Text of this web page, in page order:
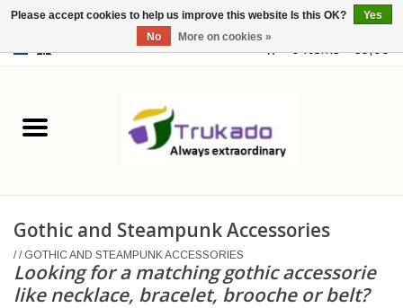
0 Items - €0,00
Leather
Merchandise
Retro Vintage
Gothic and Steampunk Accessories
// GOTHIC AND STEAMPUNK ACCESSORIES
Looking for a matching gothic accessorie
like necklace, bracelet, brooche or belt?
Please accept cookies to help us improve this website Is this OK?
Yes
No
More on cookies »